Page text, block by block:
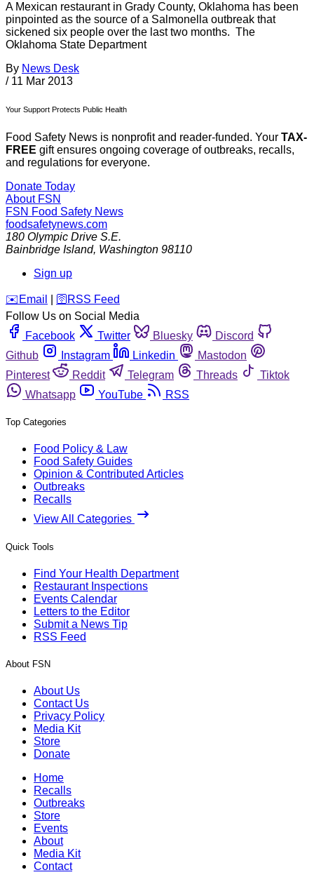
A Mexican restaurant in Grady County, Oklahoma has been
pinpointed as the source of a Salmonella outbreak that
sickened six people over the last two months. The
Oklahoma State Department
By News Desk
/ 11 Mar 2013
Your Support Protects Public Health
Food Safety News is nonprofit and reader-funded. Your TAX-
FREE gift ensures ongoing coverage of outbreaks, recalls,
and regulations for everyone.
Donate Today
About FSN
FSN Food Safety News
foodsafetynews.com
180 Olympic Drive S.E.
Bainbridge Island, Washington 98110
Sign up
️✉️ Email 🛜 RSS Feed
Follow Us on Social Media
Facebook
Twitter Bluesky
Discord
Github
Instagram Linkedin
Mastodon
Pinterest
Reddit Telegram Threads
Tiktok
Whatsapp
YouTube RSS
Top Categories
Food Policy & Law
Food Safety Guides
Opinion & Contributed Articles
Outbreaks
Recalls
View All Categories
Quick Tools
Find Your Health Department
Restaurant Inspections
Events Calendar
Letters to the Editor
Submit a News Tip
RSS Feed
About FSN
About Us
Contact Us
Privacy Policy
Media Kit
Store
Donate
Home
Recalls
Outbreaks
Store
Events
About
Media Kit
Contact